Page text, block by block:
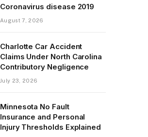
Coronavirus disease 2019
August 7, 2026
Charlotte Car Accident
Claims Under North Carolina
Contributory Negligence
July 23, 2026
Minnesota No Fault
Insurance and Personal
Injury Thresholds Explained